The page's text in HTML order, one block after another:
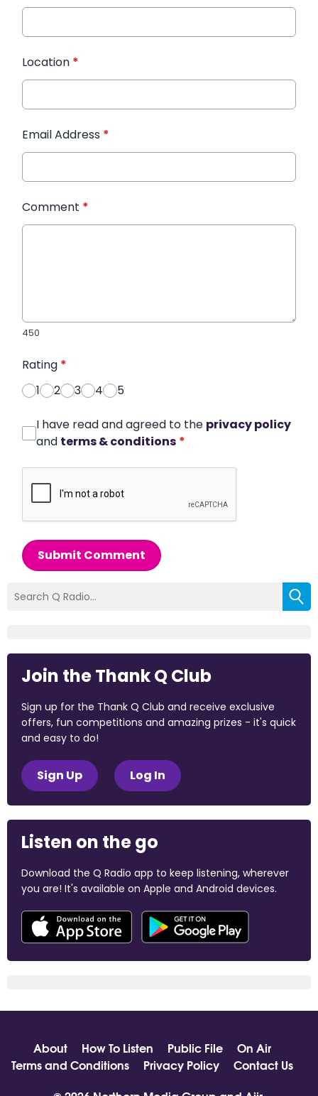
Location *
Email Address *
Comment *
450
Rating *
1
2 3 4 5
I have read and agreed to the privacy policy
and terms & conditions *
Submit Comment
Join the Thank Q Club
Sign up for the Thank Q Club and receive exclusive
offers, fun competitions and amazing prizes - it's quick
and easy to do!
Sign Up Log In
Listen on the go
Download the Q Radio app to keep listening, wherever
you are! It's available on Apple and Android devices.
About How To Listen Public File
On Air
Terms and Conditions
Privacy Policy
Contact Us